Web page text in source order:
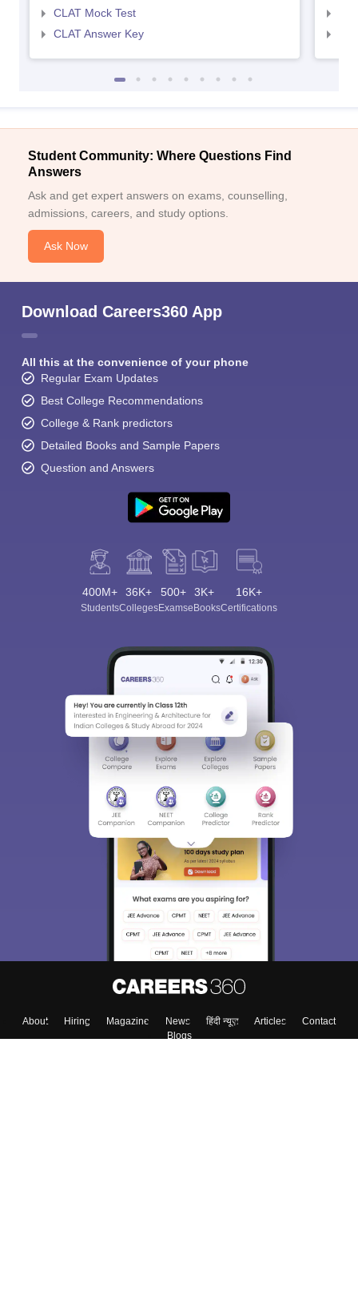
CLAT Mock Test
CLAT Answer Key
Student Community: Where Questions Find
Answers
Ask and get expert answers on exams, counselling,
admissions, careers, and study options.
Ask Now
Download Careers360 App
All this at the convenience of your phone
Regular Exam Updates
Best College Recommendations
College & Rank predictors
Detailed Books and Sample Papers
Question and Answers
400M+
Students
36K+
Colleges
500+
Exams
3K+
eBooks
16K+
Certifications
About Hiring Magazine News हिंदी न्यूज़ Articles
Contact
Blogs
Sign In/Sign Up
We endeavor to keep you informed and help you
choose the right Career path. Sign in and
access our resources on Exams, Study
Material, Counseling, Colleges etc.
Skip Sign In